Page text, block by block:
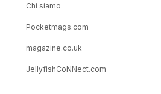
Chi siamo
Pocketmags.com
magazine.co.uk
JellyfishCoNNect.com